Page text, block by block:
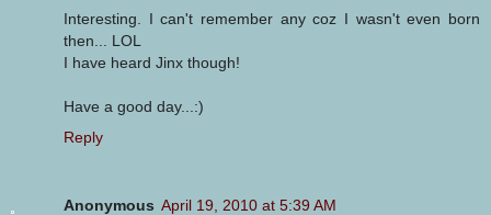
Interesting. I can't remember any coz I wasn't even born
then... LOL
I have heard Jinx though!
Have a good day...:)
Reply
Anonymous April 19, 2010 at 5:39 AM